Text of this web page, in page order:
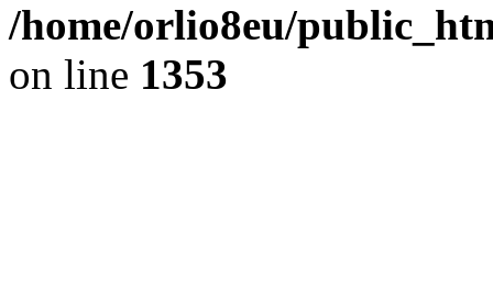
/home/orlio8eu/
on line 1353